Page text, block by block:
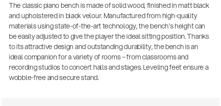
The classic piano bench is made of solid wood, finished in matt black
and upholstered in black velour. Manufactured from high-quality
materials using state-of-the-art technology, the bench's height can
be easily adjusted to give the player the ideal sitting position. Thanks
to its attractive design and outstanding durability, the bench is an
ideal companion for a variety of rooms – from classrooms and
recording studios to concert halls and stages. Leveling feet ensure a
wobble-free and secure stand.